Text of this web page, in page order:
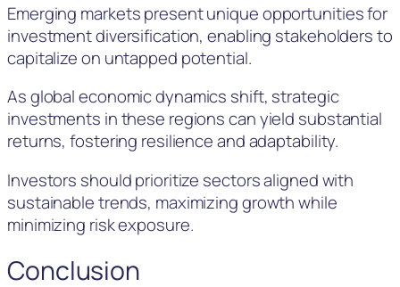
Emerging markets present unique opportunities for
investment diversification, enabling stakeholders to
capitalize on untapped potential.
As global economic dynamics shift, strategic
investments in these regions can yield substantial
returns, fostering resilience and adaptability.
Investors should prioritize sectors aligned with
sustainable trends, maximizing growth while
minimizing risk exposure.
Conclusion